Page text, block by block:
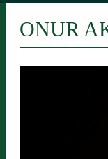
ONUR